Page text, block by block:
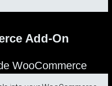
Add-On
WooCommerce